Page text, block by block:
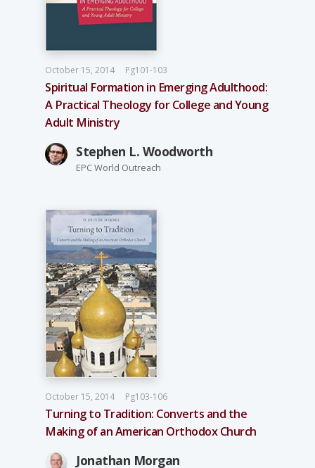
October 15, 2014 Pg101-103
Spiritual Formation in Emerging Adulthood:
A Practical Theology for College and Young
Adult Ministry
Stephen L. Woodworth
EPC World Outreach
October 15, 2014 Pg103-106
Turning to Tradition: Converts and the
Making of an American Orthodox Church
Jonathan Morgan